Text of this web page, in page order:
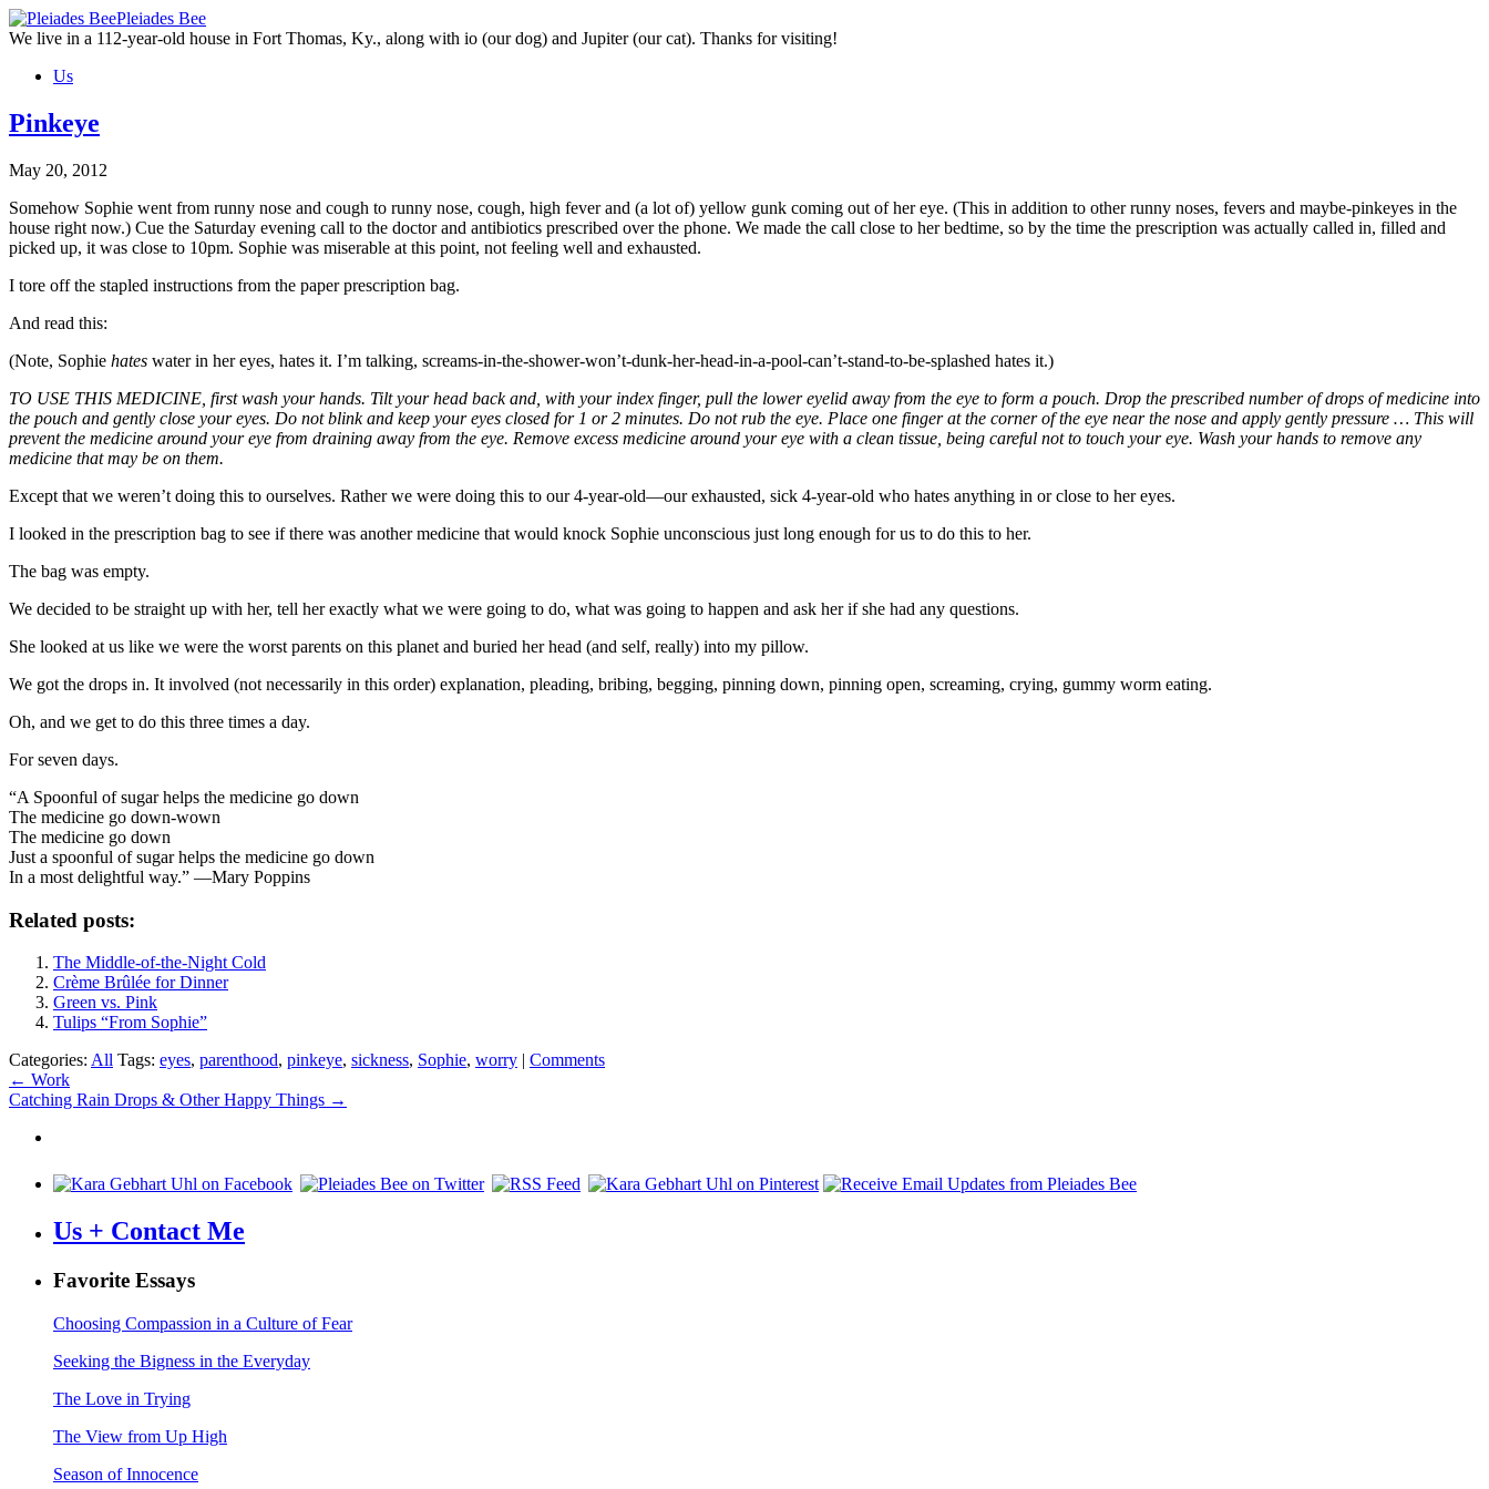
Skip
to
content
Pleiades Bee
We live in a 112-year-old house in Fort Thomas, Ky., along with io (our dog) and Jupiter (our cat). Thanks for visiting!
Us
Pinkeye
May 20, 2012
Somehow Sophie went from runny nose and cough to runny nose, cough, high fever and (a lot of) yellow gunk coming out of her eye. (This in addition to other runny noses, fevers and maybe-pinkeyes in the
house right now.) Cue the Saturday evening call to the doctor and antibiotics prescribed over the phone. We made the call close to her bedtime, so by the time the prescription was actually called in, filled and
picked up, it was close to 10pm. Sophie was miserable at this point, not feeling well and exhausted.
I tore off the stapled instructions from the paper prescription bag.
And read this:
(Note, Sophie hates water in her eyes, hates it. I’m talking, screams-in-the-shower-won’t-dunk-her-head-in-a-pool-can’t-stand-to-be-splashed hates it.)
TO USE THIS MEDICINE, first wash your hands. Tilt your head back and, with your index finger, pull the lower eyelid away from the eye to form a pouch. Drop the prescribed number of drops of medicine into
the pouch and gently close your eyes. Do not blink and keep your eyes closed for 1 or 2 minutes. Do not rub the eye. Place one finger at the corner of the eye near the nose and apply gently pressure … This will
prevent the medicine around your eye from draining away from the eye. Remove excess medicine around your eye with a clean tissue, being careful not to touch your eye. Wash your hands to remove any
medicine that may be on them.
Except that we weren’t doing this to ourselves. Rather we were doing this to our 4-year-old—our exhausted, sick 4-year-old who hates anything in or close to her eyes.
I looked in the prescription bag to see if there was another medicine that would knock Sophie unconscious just long enough for us to do this to her.
The bag was empty.
We decided to be straight up with her, tell her exactly what we were going to do, what was going to happen and ask her if she had any questions.
She looked at us like we were the worst parents on this planet and buried her head (and self, really) into my pillow.
We got the drops in. It involved (not necessarily in this order) explanation, pleading, bribing, begging, pinning down, pinning open, screaming, crying, gummy worm eating.
Oh, and we get to do this three times a day.
For seven days.
“A Spoonful of sugar helps the medicine go down
The medicine go down-wown
The medicine go down
Just a spoonful of sugar helps the medicine go down
In a most delightful way.” —Mary Poppins
Related posts:
The Middle-of-the-Night Cold
Crème Brûlée for Dinner
Green vs. Pink
Tulips “From Sophie”
Categories: All Tags: eyes, parenthood, pinkeye, sickness, Sophie, worry | Comments
Post
navigation
← Work
Catching Rain Drops & Other Happy Things →
Us + Contact Me
Favorite Essays
Choosing Compassion in a Culture of Fear
Seeking the Bigness in the Everyday
The Love in Trying
The View from Up High
Season of Innocence